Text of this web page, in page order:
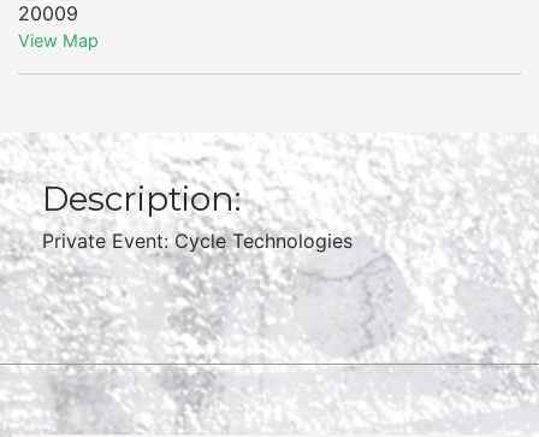
20009
View Map
Description:
Private Event: Cycle Technologies